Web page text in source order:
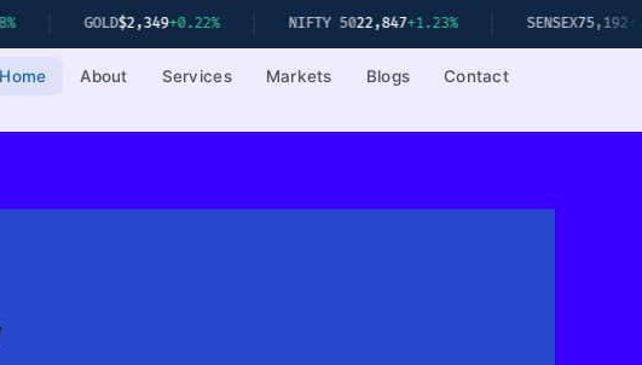
GOLD $2,349+0.22% NIFTY 50 22,847 +1.23% SENSEX 75,192+1.08%
Home About Services Markets Blogs Contact